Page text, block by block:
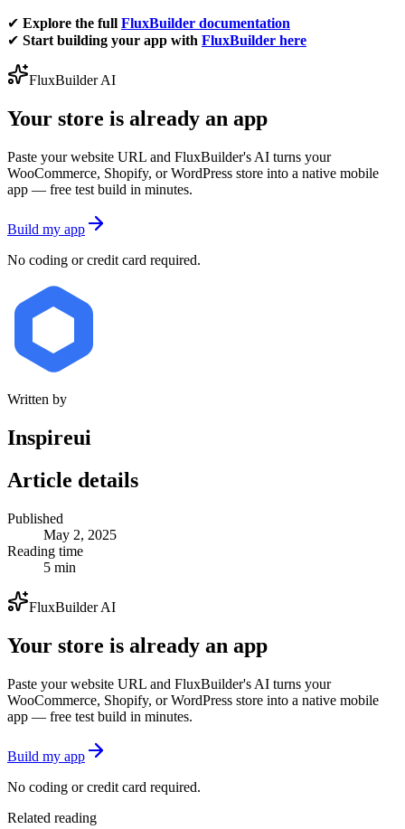
✔ Explore the full FluxBuilder documentation
✔ Start building your app with FluxBuilder here
FluxBuilder AI
Your store is already an app
Paste your website URL and FluxBuilder's AI turns your
WooCommerce, Shopify, or WordPress store into a native mobile
app — free test build in minutes.
Build my app
No coding or credit card required.
Written by
Inspireui
Article details
Published
May 2, 2025
Reading time
5 min
FluxBuilder AI
Your store is already an app
Paste your website URL and FluxBuilder's AI turns your
WooCommerce, Shopify, or WordPress store into a native mobile
app — free test build in minutes.
Build my app
No coding or credit card required.
Related reading